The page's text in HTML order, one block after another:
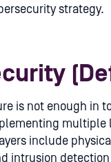
strategy.
is not enough in
multiple
include
intrusion